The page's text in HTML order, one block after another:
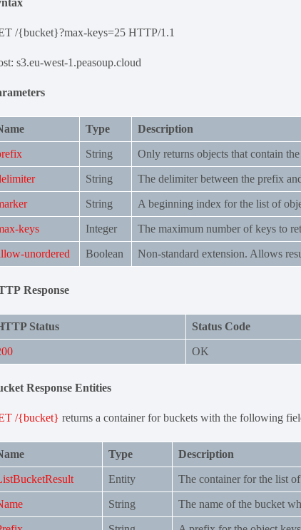
/{bucket}?max-keys=25 HTTP/1.1
s3.eu-west-1.peasoup.cloud
Type Description
String Only returns objects that contain
String The delimiter between the prefix
String A beginning index for the list of
keys Integer The maximum number of keys to
unordered Boolean Non-standard extension. Allows
Response
Status Status Code
OK
Response Entities
/{bucket} returns a container for buckets with the following
Type Description
Entity The container for the list
String The name of the bucket